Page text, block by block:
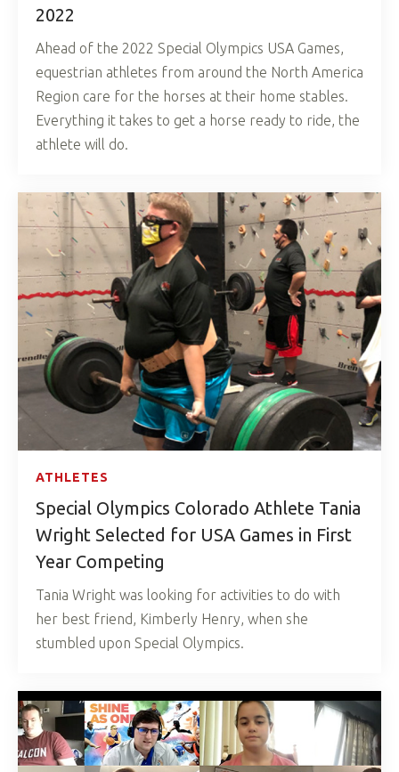
2022
Ahead of the 2022 Special Olympics USA Games,
equestrian athletes from around the North America
Region care for the horses at their home stables.
Everything it takes to get a horse ready to ride, the
athlete will do.
ATHLETES
Special Olympics Colorado Athlete Tania
Wright Selected for USA Games in First
Year Competing
Tania Wright was looking for activities to do with
her best friend, Kimberly Henry, when she
stumbled upon Special Olympics.